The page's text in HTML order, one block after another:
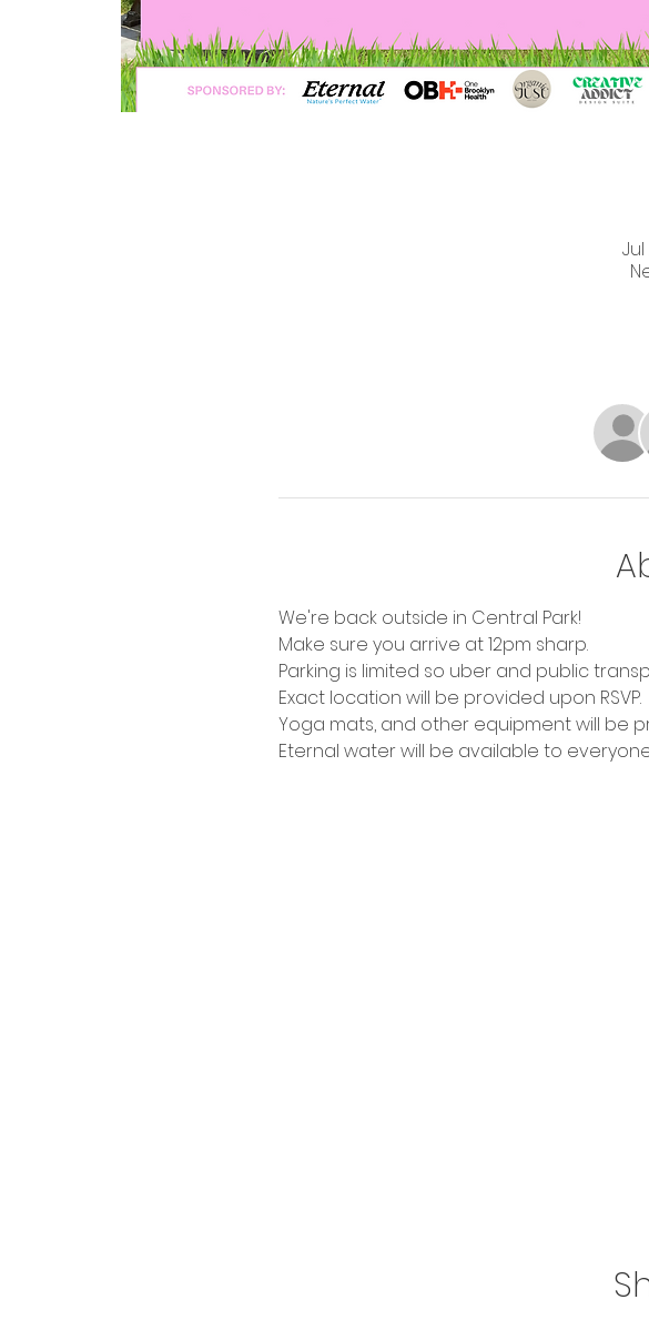
Jul
We're back outside in Central Park!
Make sure you arrive at 12pm sharp.
Parking is limited so uber and public
Exact location will be provided upon RSVP.
Yoga mats, and other equipment will be
Eternal water will be available to